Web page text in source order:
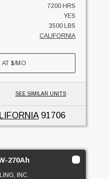
7200 HRS
YES
3500 LBS
CALIFORNIA
AT$/MO
SEE SIMILAR UNITS
91706
270Ah
INC.